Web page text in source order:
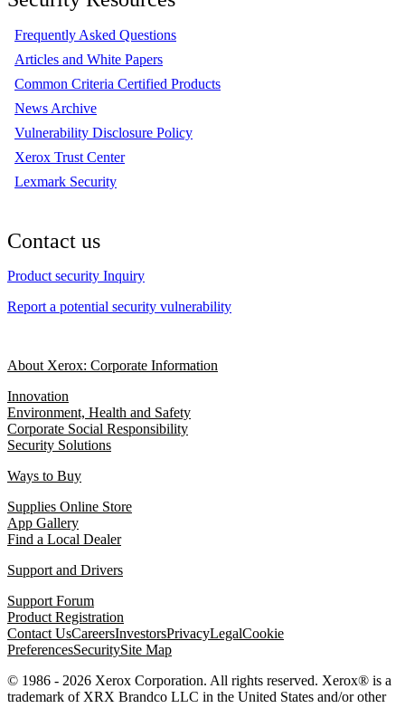
Frequently Asked Questions
Articles and White Papers
Common Criteria Certified Products
News Archive
Vulnerability Disclosure Policy
Xerox Trust Center
Lexmark Security
Contact us
Product security Inquiry
Report a potential security vulnerability
About Xerox: Corporate Information
Innovation
Environment, Health and Safety
Corporate Social Responsibility
Security Solutions
Ways to Buy
Supplies Online Store
App Gallery
Find a Local Dealer
Support and Drivers
Support Forum
Product Registration
Contact UsCareersInvestorsPrivacyLegalCookie
PreferencesSecuritySite Map
© 1986 - 2026 Xerox Corporation. All rights reserved. Xerox® is a
trademark of XRX Brandco LLC in the United States and/or other